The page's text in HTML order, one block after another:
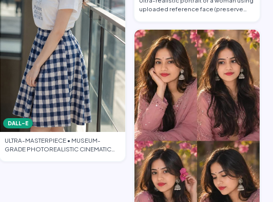
DALL-E
ULTRA-MASTERPIECE • MUSEUM-
GRADE PHOTOREALISTIC CINEMATIC
uploaded reference face (preserve